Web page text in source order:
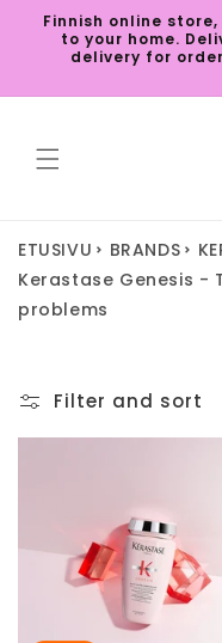
Skip to
content
Finnish online
to your home.
delivery for
ETUSIVU BRANDS
Kerastase Genesis -
problems
Filter and sort